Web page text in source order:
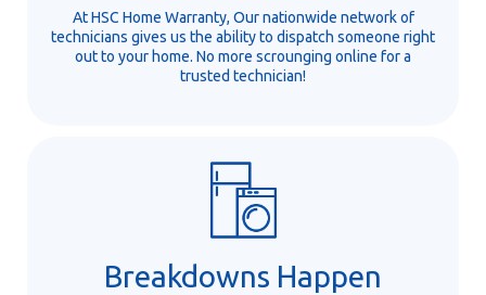
At HSC Home Warranty, Our nationwide network of
technicians gives us the ability to dispatch someone right
out to your home. No more scrounging online for a
trusted technician!
Breakdowns Happen